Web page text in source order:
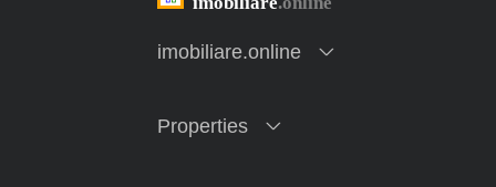
imobiliare.online
Properties